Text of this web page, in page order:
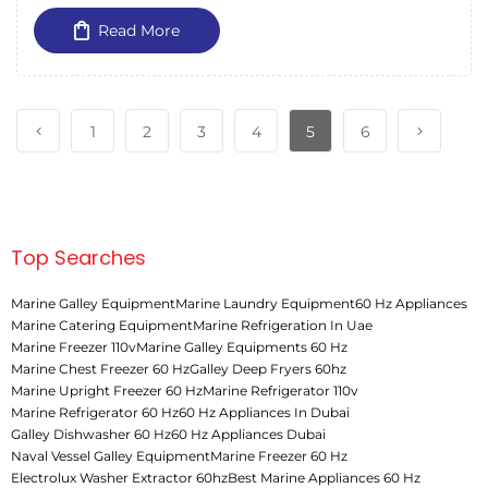
Read More
1 2 3 4 5 6
Top Searches
Marine Galley EquipmentMarine Laundry Equipment60 Hz Appliances
Marine Catering EquipmentMarine Refrigeration In Uae
Marine Freezer 110vMarine Galley Equipments 60 Hz
Marine Chest Freezer 60 HzGalley Deep Fryers 60hz
Marine Upright Freezer 60 HzMarine Refrigerator 110v
Marine Refrigerator 60 Hz60 Hz Appliances In Dubai
Galley Dishwasher 60 Hz60 Hz Appliances Dubai
Naval Vessel Galley EquipmentMarine Freezer 60 Hz
Electrolux Washer Extractor 60hzBest Marine Appliances 60 Hz